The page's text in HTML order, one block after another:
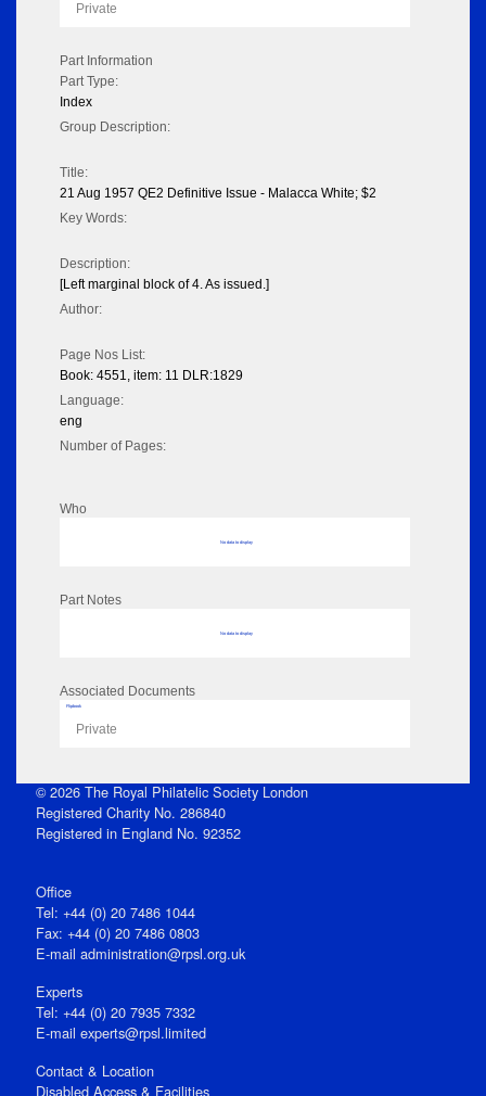
Private
Part Information
Part Type:
Index
Group Description:
Title:
21 Aug 1957 QE2 Definitive Issue - Malacca White; $2
Key Words:
Description:
[Left marginal block of 4. As issued.]
Author:
Page Nos List:
Book: 4551, item: 11 DLR:1829
Language:
eng
Number of Pages:
Who
No data to display
Part Notes
No data to display
Associated Documents
Flipbook
Private
© 2026 The Royal Philatelic Society London
Registered Charity No. 286840
Registered in England No. 92352
Office
Tel: +44 (0) 20 7486 1044
Fax: +44 (0) 20 7486 0803
E‑mail administration@rpsl.org.uk
Experts
Tel: +44 (0) 20 7935 7332
E-mail experts@rpsl.limited
Contact & Location
Disabled Access & Facilities